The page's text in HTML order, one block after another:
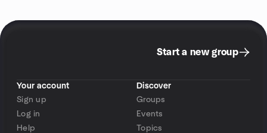
Start a new group
Your account
Sign up
Log in
Help
Discover
Groups
Events
Topics